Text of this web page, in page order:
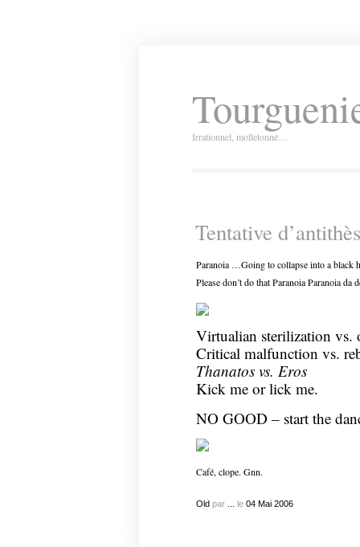
Irrationnel, molletonné…
Tentative
Paranoia …Going to collapse into a black
Please don’t do that Paranoia Paranoia da
Virtualian sterilization vs.
Critical malfunction vs.
Thanatos vs. Eros
Kick me or lick me.
NO GOOD – start the
Café, clope. Gnn.
Oldpar le 04 Mai 2006